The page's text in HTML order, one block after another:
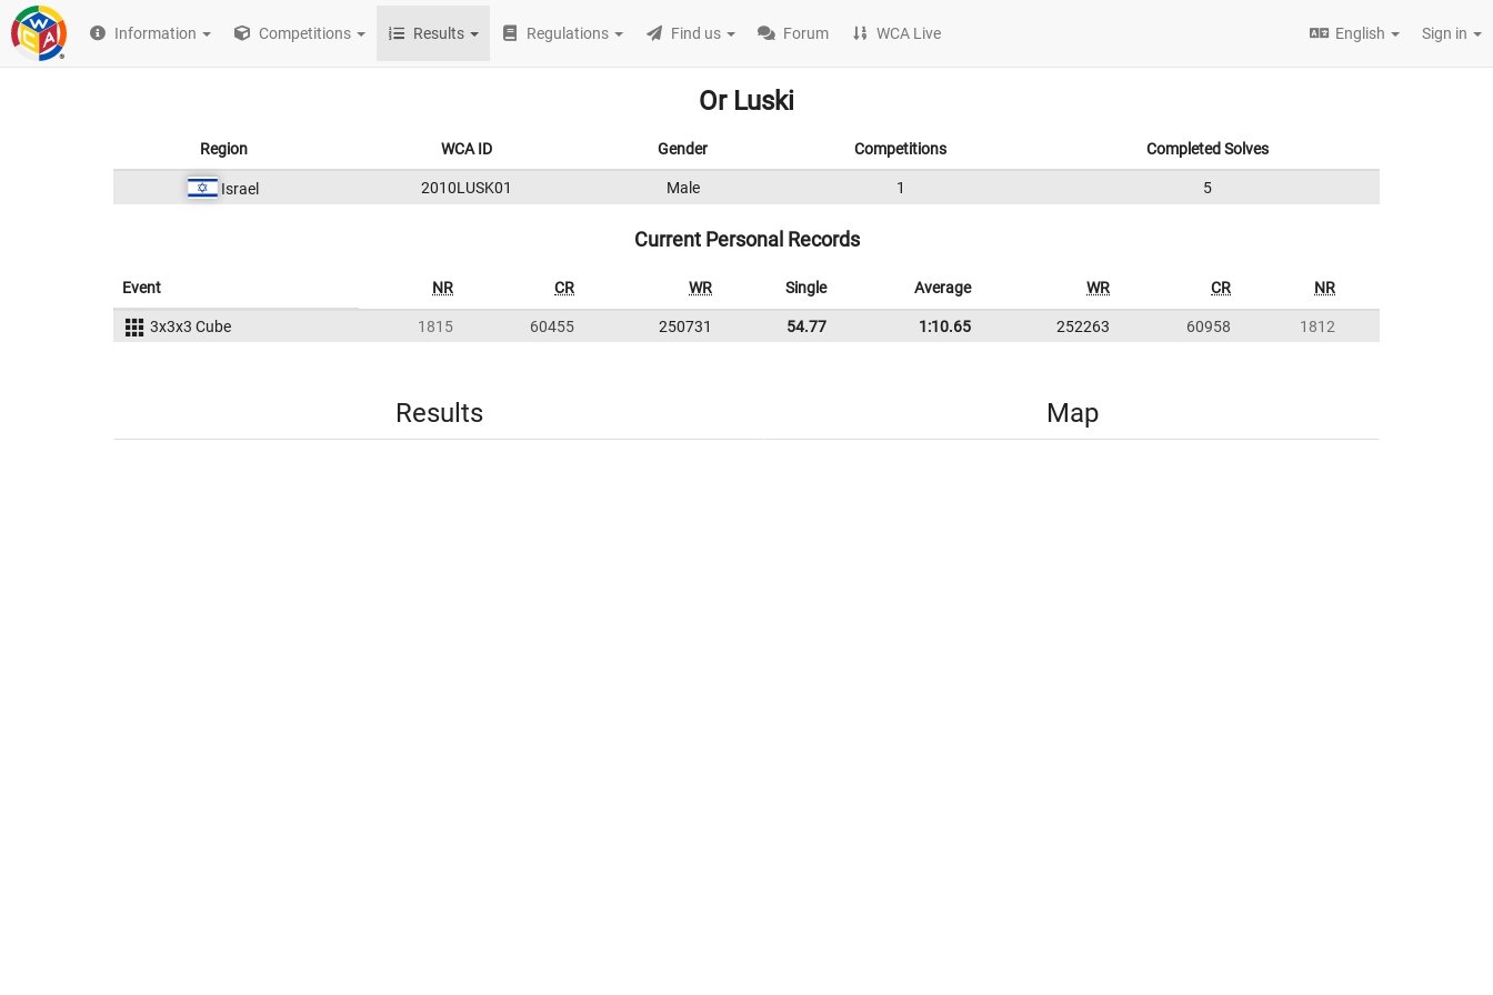
Information Competitions Results Regulations Find us Forum WCA Live English Sign in
Or Luski
Region WCA ID Gender Competitions Completed Solves
Israel 2010LUSK01 Male 1 5
Current Personal Records
Event NR CR WR Single Average WR CR NR
3x3x3 Cube 1815 60455 250731 54.77 1:10.65 252263 60958 1812
Results Map